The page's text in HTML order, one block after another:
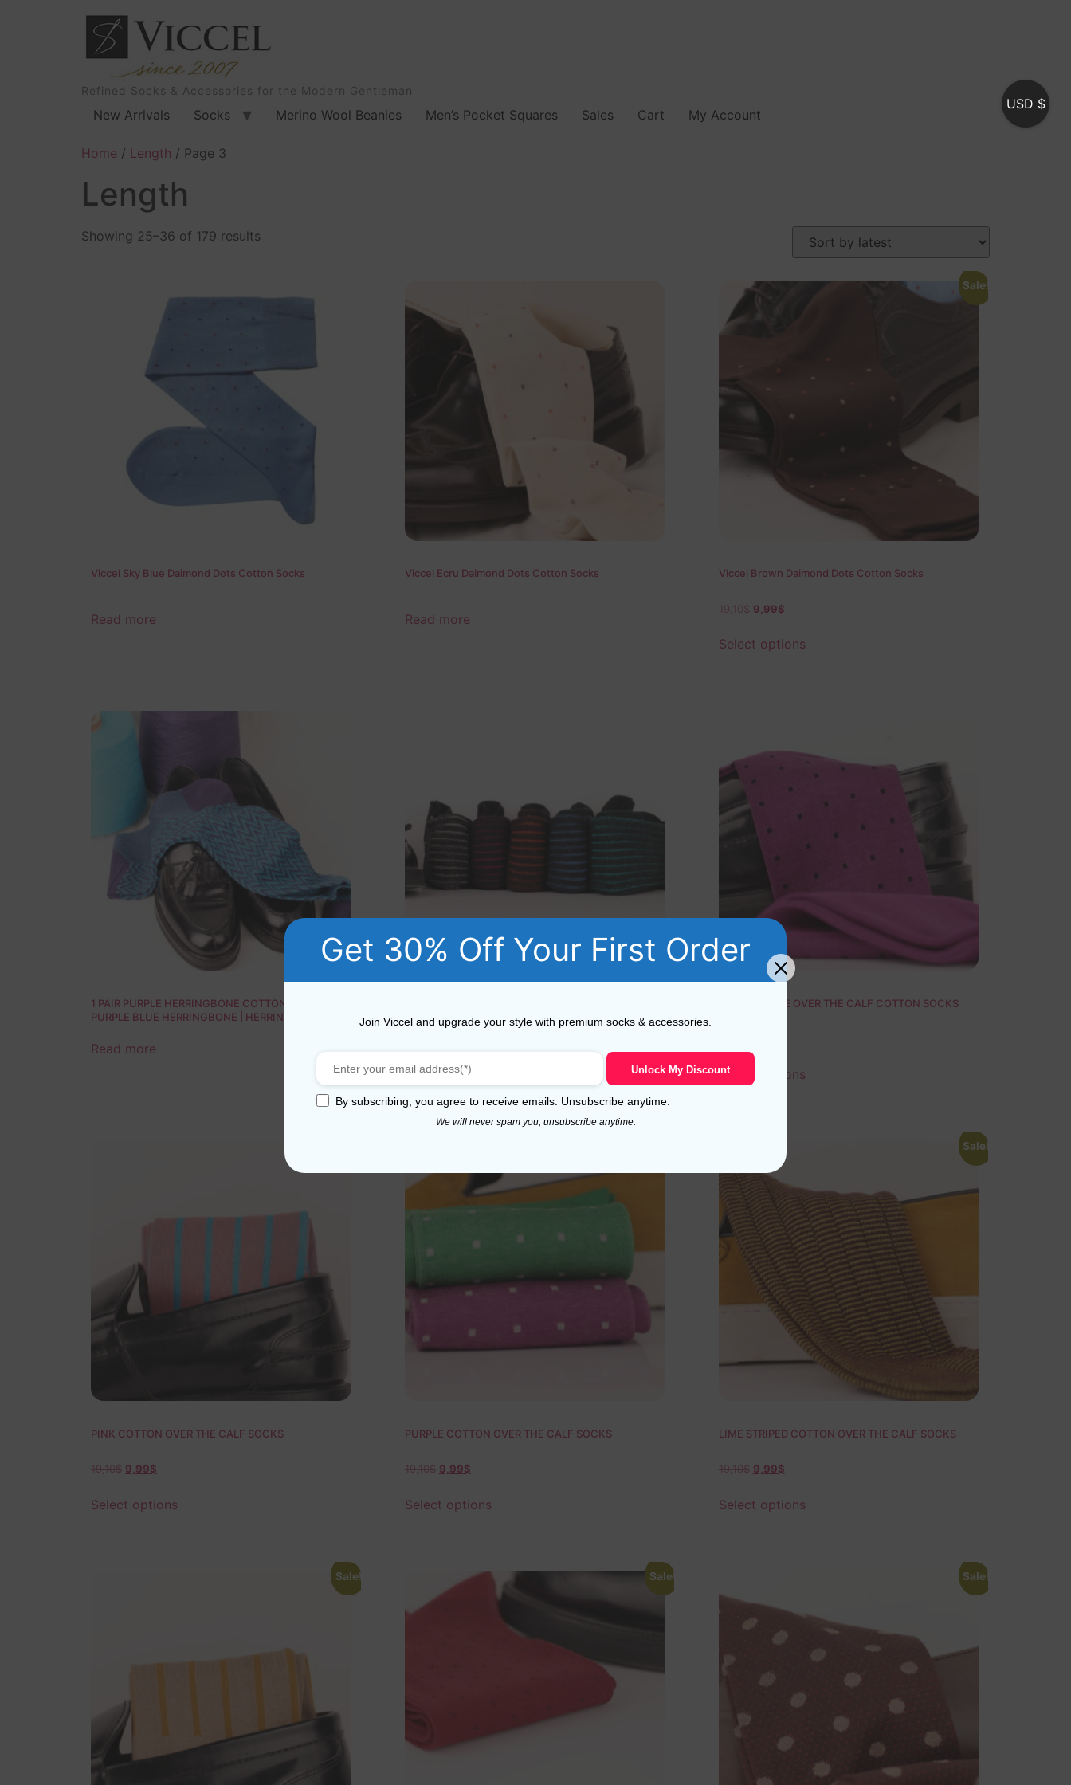
Refined Socks & Accessories for the Modern Gentleman
New Arrivals Socks Merino Wool Beanies Men’s Pocket Squares Sales Cart My Account
Home / Length / Page 3
Length
Showing 25–36 of 179 results
Viccel Sky Blue Daimond Dots Cotton Socks
Read more
Viccel Ecru Daimond Dots Cotton Socks
Read more
Sale!
Viccel Brown Daimond Dots Cotton Socks
19,10$ 9,99$
Select options
1 PAIR PURPLE HERRINGBONE COTTON SOCKS |
PURPLE BLUE HERRINGBONE | HERRINGBONE
Read more
Select options
NEW ! PURPLE OVER THE CALF COTTON SOCKS
Select options
PINK COTTON OVER THE CALF SOCKS
19,10$ 9,99$
Select options
PURPLE COTTON OVER THE CALF SOCKS
19,10$ 9,99$
Select options
Sale!
LIME STRIPED COTTON OVER THE CALF SOCKS
19,10$ 9,99$
Select options
Sale! Sale! Sale!
USD $
Get 30% Off Your First Order
Join Viccel and upgrade your style with premium socks & accessories.
Unlock My Discount
By subscribing, you agree to receive emails. Unsubscribe anytime.
We will never spam you, unsubscribe anytime.